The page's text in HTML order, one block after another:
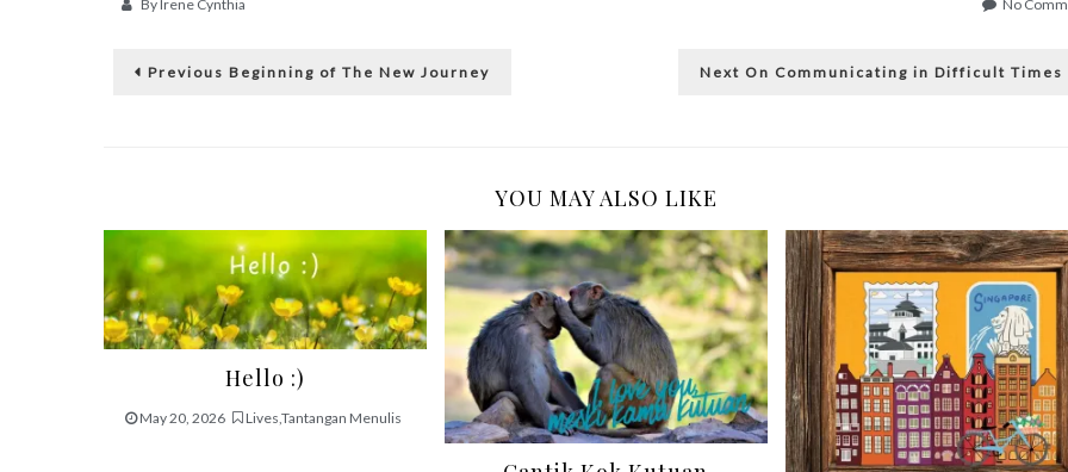
ByIrene Cynthia No
Post
Previous Previous
Beginning of The New Journey Next Next
On Communicating in Difficult Times
YOU MAY ALSO LIKE
Hello :)
May 20, 2026 Lives ,Tantangan Menulis